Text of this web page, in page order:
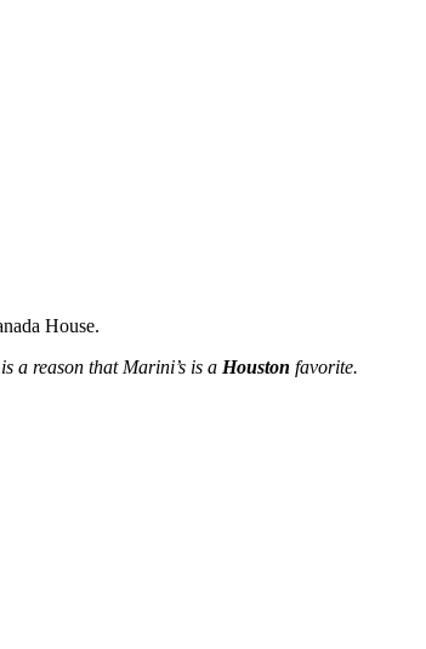
House.
a reason that Marini’s is a Houston favorite.